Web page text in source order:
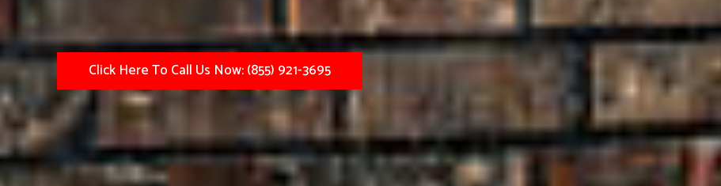
Click Here To Call Us Now: (855) 921-3695